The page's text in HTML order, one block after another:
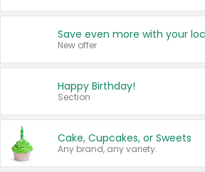
New offer
Happy Birthday!
Section
Cake, Cupcakes, or Sweets
Any brand, any variety.